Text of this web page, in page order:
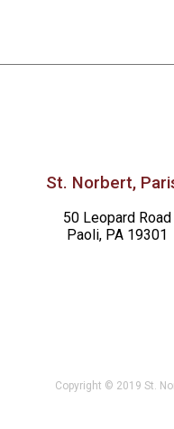
St. Norbert,
50 Leopard Road
Paoli, PA 19301
Copyright © 2019 St.